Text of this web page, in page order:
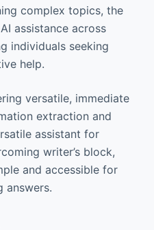
complex topics, the
assistance across
individuals seeking
help.
versatile, immediate
extraction and
assistant for
writer’s block,
and accessible for
answers.